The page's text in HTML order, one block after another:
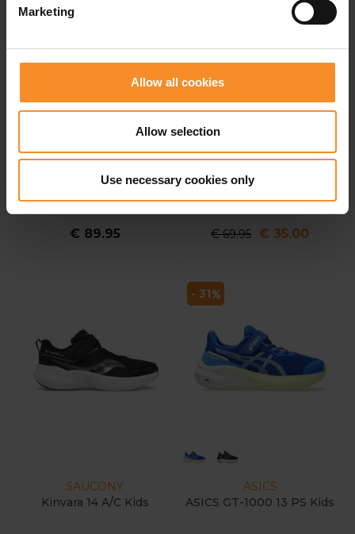
Marketing
Allow all cookies
Allow selection
Use necessary cookies only
NIKE
€ 89.95
SAUCONY
Saucony Kinvara 14 LTT
Kids
€ 69.95 € 35.00
SAUCONY
Kinvara 14 A/C Kids
ASICS
ASICS GT-1000 13 PS Kids
- 31